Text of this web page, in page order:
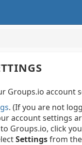
Groups.io account
. (If you are not
account settings
Groups.io, click
Settingsfrom